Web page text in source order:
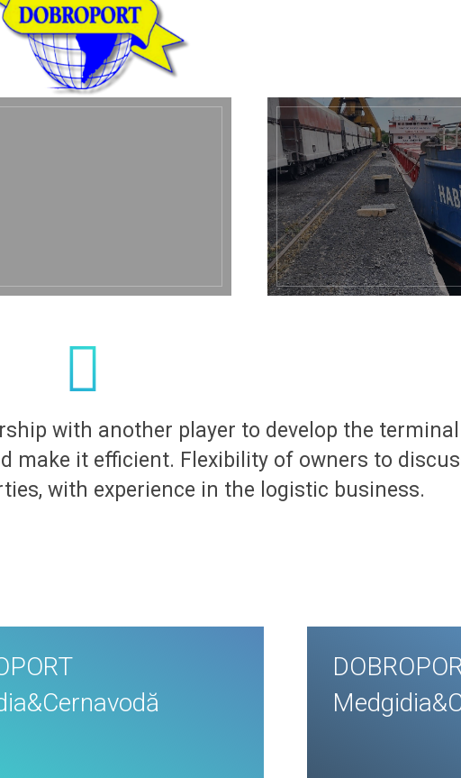
with another player to develop the
make it efficient. Flexibility of owners to
with experience in the logistic business.